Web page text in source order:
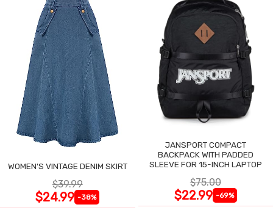
WOMEN'S VINTAGE DENIM SKIRT
$39.99
$24.99 -38%
JANSPORT COMPACT
BACKPACK WITH PADDED
SLEEVE FOR 15-INCH LAPTOP
$75.00
$22.99 -69%